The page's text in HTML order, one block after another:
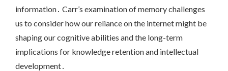
information․ Carr’s examination of memory challenges
us to consider how our reliance on the internet might be
shaping our cognitive abilities and the long-term
implications for knowledge retention and intellectual
development․